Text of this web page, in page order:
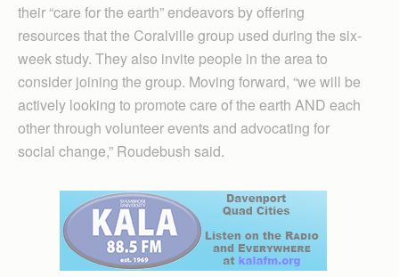
their “care for the earth” endeavors by offering
resources that the Coralville group used during the six-
week study. They also invite people in the area to
consider joining the group. Moving forward, “we will be
actively looking to promote care of the earth AND each
other through volunteer events and advocating for
social change,” Roudebush said.